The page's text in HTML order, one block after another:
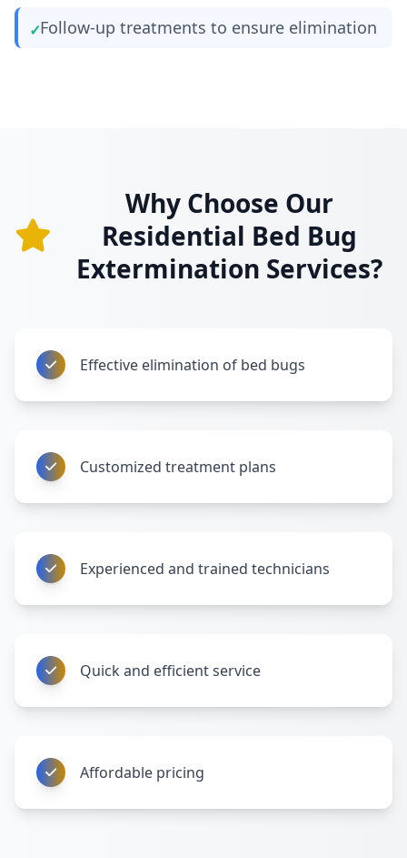
Follow-up treatments to ensure elimination
Why Choose Our
Residential Bed Bug
Extermination Services?
Effective elimination of bed bugs
Customized treatment plans
Experienced and trained technicians
Quick and efficient service
Affordable pricing